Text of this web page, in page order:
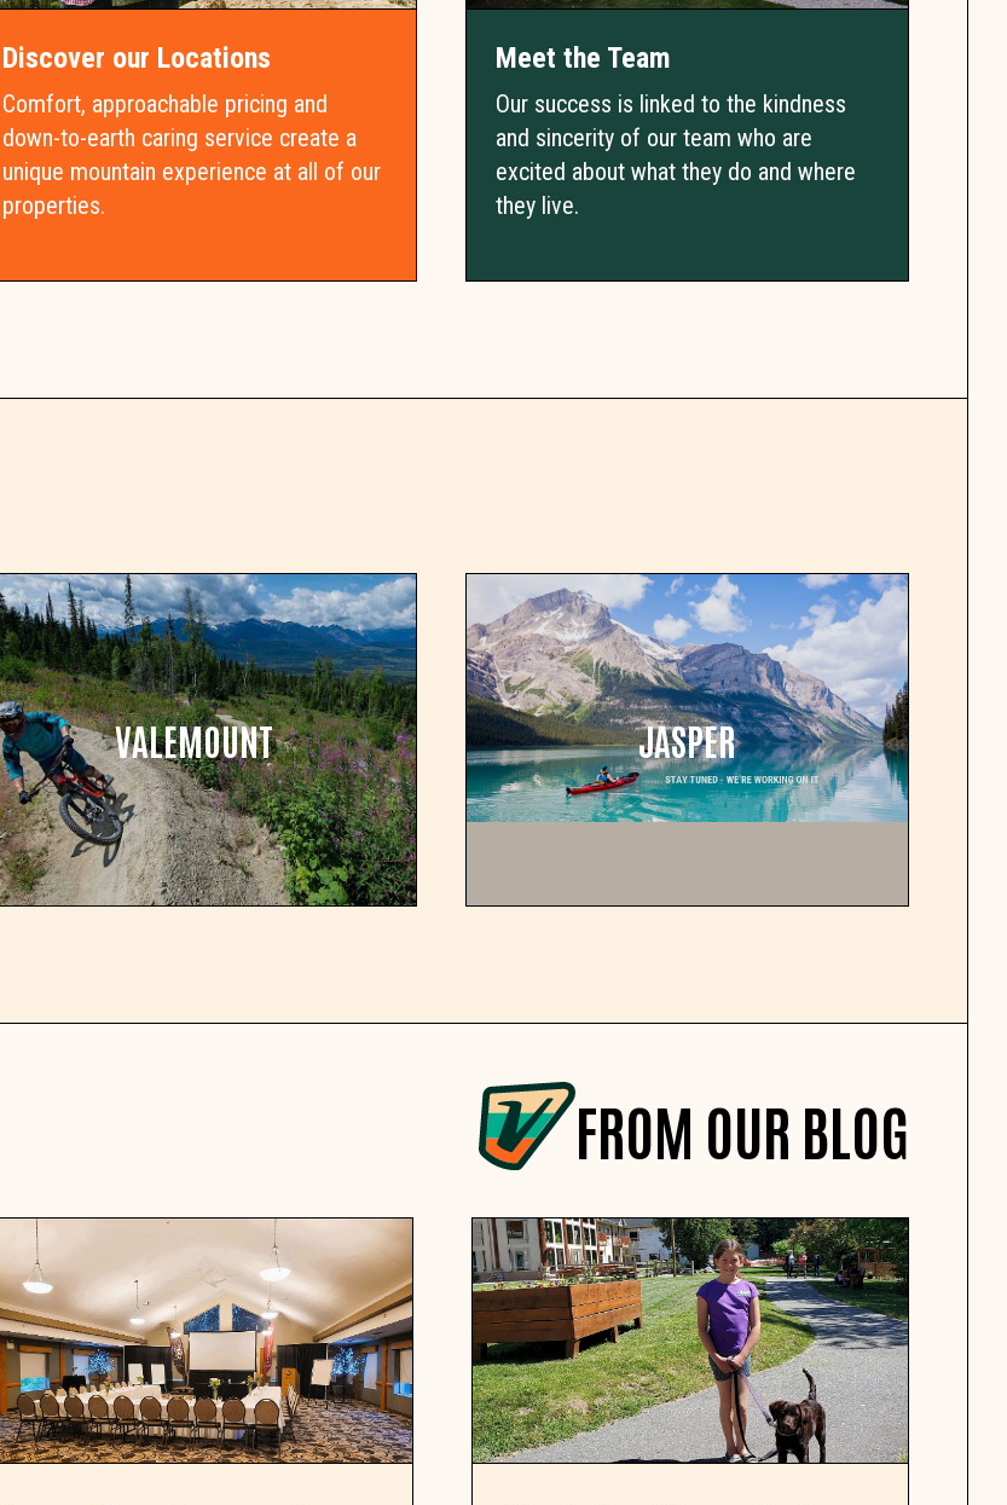
Discover our Locations
Comfort, approachable pricing and
down-to-earth caring service create a
unique mountain experience at all of our
properties.
Meet the Team
Our success is linked to the kindness
and sincerity of our team who are
excited about what they do and where
they live.
VALEMOUNT JASPER
FROM OUR BLOG